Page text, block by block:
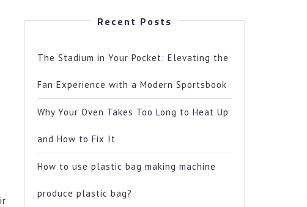
Recent Posts
The Stadium in Your Pocket: Elevating the
Fan Experience with a Modern Sportsbook
Why Your Oven Takes Too Long to Heat Up
and How to Fix It
How to use plastic bag making machine
produce plastic bag?